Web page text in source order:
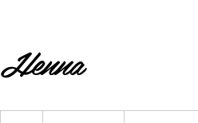
Henna